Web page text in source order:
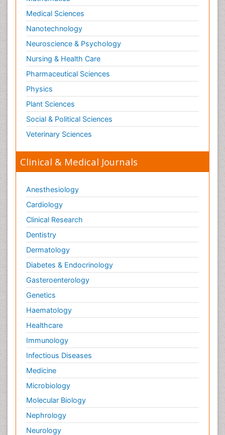
Medical Sciences
Nanotechnology
Neuroscience & Psychology
Nursing & Health Care
Pharmaceutical Sciences
Physics
Plant Sciences
Social & Political Sciences
Veterinary Sciences
Clinical & Medical Journals
Anesthesiology
Cardiology
Clinical Research
Dentistry
Dermatology
Diabetes & Endocrinology
Gasteroenterology
Genetics
Haematology
Healthcare
Immunology
Infectious Diseases
Medicine
Microbiology
Molecular Biology
Nephrology
Neurology